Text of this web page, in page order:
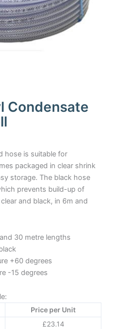
Condensate
hose is suitable for
packaged in clear shrink
storage. The black hose
prevents build-up of
and black, in 6m and
30 metre lengths
+60 degrees
-15 degrees
Price per Unit
£23.14